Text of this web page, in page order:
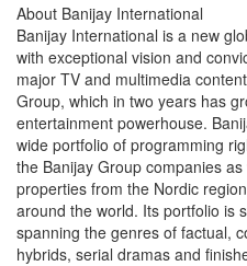
About Banijay International
Banijay International is a new
with exceptional vision and
major TV and multimedia
Group, which in two years has
entertainment powerhouse.
wide portfolio of programming
the Banijay Group companies
properties from the Nordic
around the world. Its portfolio is
spanning the genres of factual,
hybrids, serial dramas and